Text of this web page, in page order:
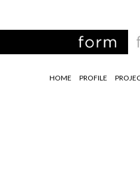
HOME PROFILE